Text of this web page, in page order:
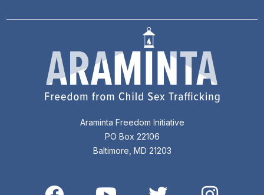
Araminta Freedom Initiative
PO Box 22106
Baltimore, MD 21203